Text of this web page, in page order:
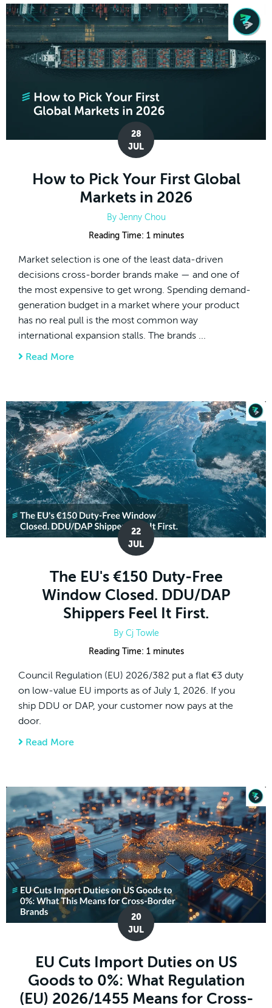
28
JUL
How to Pick Your First Global
Markets in 2026
By Jenny Chou
Reading Time: 1 minutes
Market selection is one of the least data-driven
decisions cross-border brands make — and one of
the most expensive to get wrong. Spending demand-
generation budget in a market where your product
has no real pull is the most common way
international expansion stalls. The brands ...
Read More
22
JUL
The EU's €150 Duty-Free
Window Closed. DDU/DAP
Shippers Feel It First.
By Cj Towle
Reading Time: 1 minutes
Council Regulation (EU) 2026/382 put a flat €3 duty
on low-value EU imports as of July 1, 2026. If you
ship DDU or DAP, your customer now pays at the
door.
Read More
20
JUL
EU Cuts Import Duties on US
Goods to 0%: What Regulation
(EU) 2026/1455 Means for Cross-